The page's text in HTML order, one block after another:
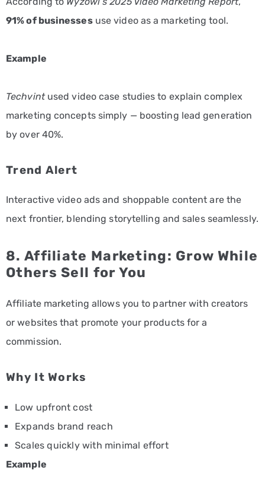
91% of businessesuse video as a marketing tool.
Example
Techvintused video case studies to explain complex
marketing concepts simply — boosting lead generation
by over 40%.
Trend Alert
Interactive video ads and shoppable content are the
next frontier, blending storytelling and sales seamlessly.
8. Affiliate Marketing: Grow While
Others Sell for You
Affiliate marketing allows you to partner with creators
or websites that promote your products for a
commission.
Why It Works
Low upfront cost
Expands brand reach
Scales quickly with minimal effort
Example